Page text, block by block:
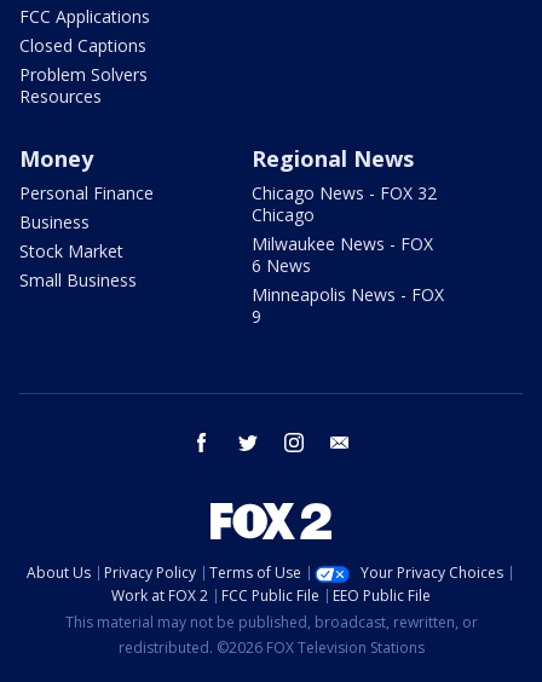
FCC Applications
Closed Captions
Problem Solvers
Resources
Money
Personal Finance
Business
Stock Market
Small Business
Regional News
Chicago News - FOX 32
Chicago
Milwaukee News - FOX
6 News
Minneapolis News - FOX
9
facebook twitter instagram
About Us Privacy Policy Terms of Use
Your Privacy Choices
Work at FOX 2
FCC Public File
EEO Public File
This material may not be published, broadcast, rewritten, or
redistributed. ©2026 FOX Television Stations